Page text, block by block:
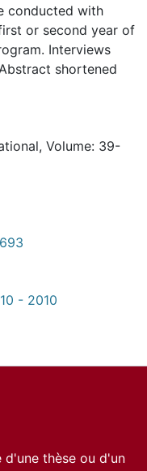
conducted with
or second year of
Interviews
shortened
Volume: 39-
- 2010
d'une thèse ou d'un